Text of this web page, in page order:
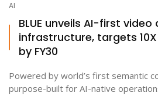
AI
BLUE unveils AI-first
infrastructure, targets
by FY30
Powered by world’s first semantic
purpose-built for AI-native